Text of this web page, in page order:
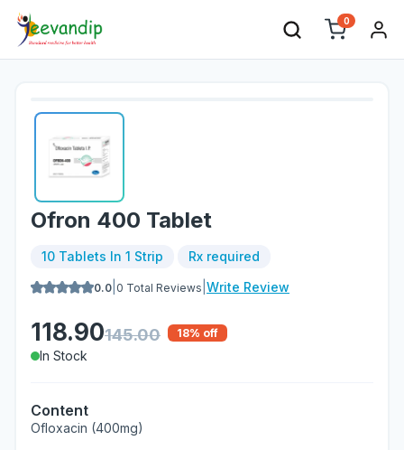
0
Ofron 400 Tablet
10 Tablets In 1 Strip Rx required
0.0 0 Total Reviews Write Review
118.90145.00 18% off
In Stock
Content
Ofloxacin (400mg)